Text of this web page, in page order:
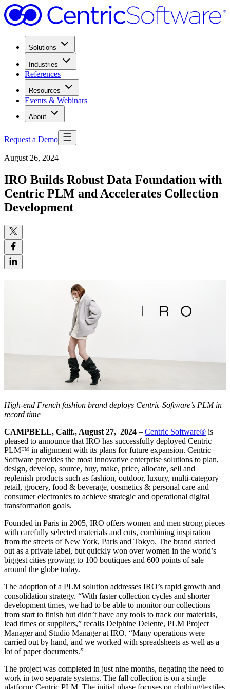
Solutions
Industries
References
Resources
Events & Webinars
About
Request a Demo
August 26, 2024
IRO Builds Robust Data Foundation with
Centric PLM and Accelerates Collection
Development
High-end French fashion brand deploys Centric Software’s PLM in
record time
CAMPBELL, Calif., August 27, 2024 – Centric Software® is
pleased to announce that IRO has successfully deployed Centric
PLM™ in alignment with its plans for future expansion. Centric
Software provides the most innovative enterprise solutions to plan,
design, develop, source, buy, make, price, allocate, sell and
replenish products such as fashion, outdoor, luxury, multi-category
retail, grocery, food & beverage, cosmetics & personal care and
consumer electronics to achieve strategic and operational digital
transformation goals.
Founded in Paris in 2005, IRO offers women and men strong pieces
with carefully selected materials and cuts, combining inspiration
from the streets of New York, Paris and Tokyo. The brand started
out as a private label, but quickly won over women in the world’s
biggest cities growing to 100 boutiques and 600 points of sale
around the globe today.
The adoption of a PLM solution addresses IRO’s rapid growth and
consolidation strategy. “With faster collection cycles and shorter
development times, we had to be able to monitor our collections
from start to finish but didn’t have any tools to track our materials,
lead times or suppliers,” recalls Delphine Delente, PLM Project
Manager and Studio Manager at IRO. “Many operations were
carried out by hand, and we worked with spreadsheets as well as a
lot of paper documents.”
The project was completed in just nine months, negating the need to
work in two separate systems. The fall collection is on a single
platform: Centric PLM. The initial phase focuses on clothing/textiles